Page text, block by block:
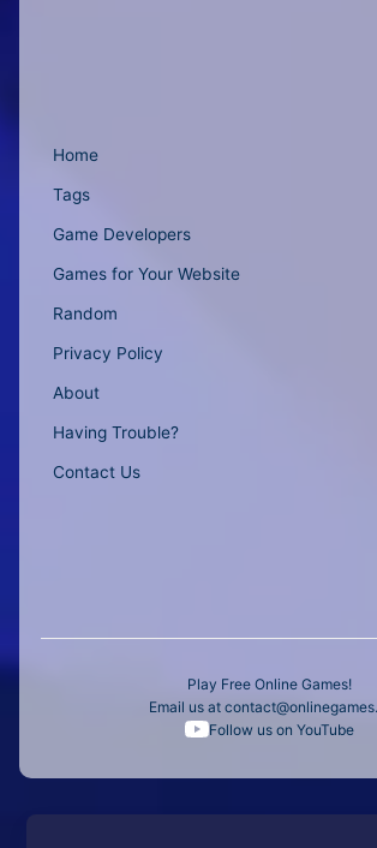
Home
Tags
Game Developers
Games for Your Website
Random
Privacy Policy
About
Having Trouble?
Contact Us
Play Free Online Games!
Email us at
Follow us on YouTube